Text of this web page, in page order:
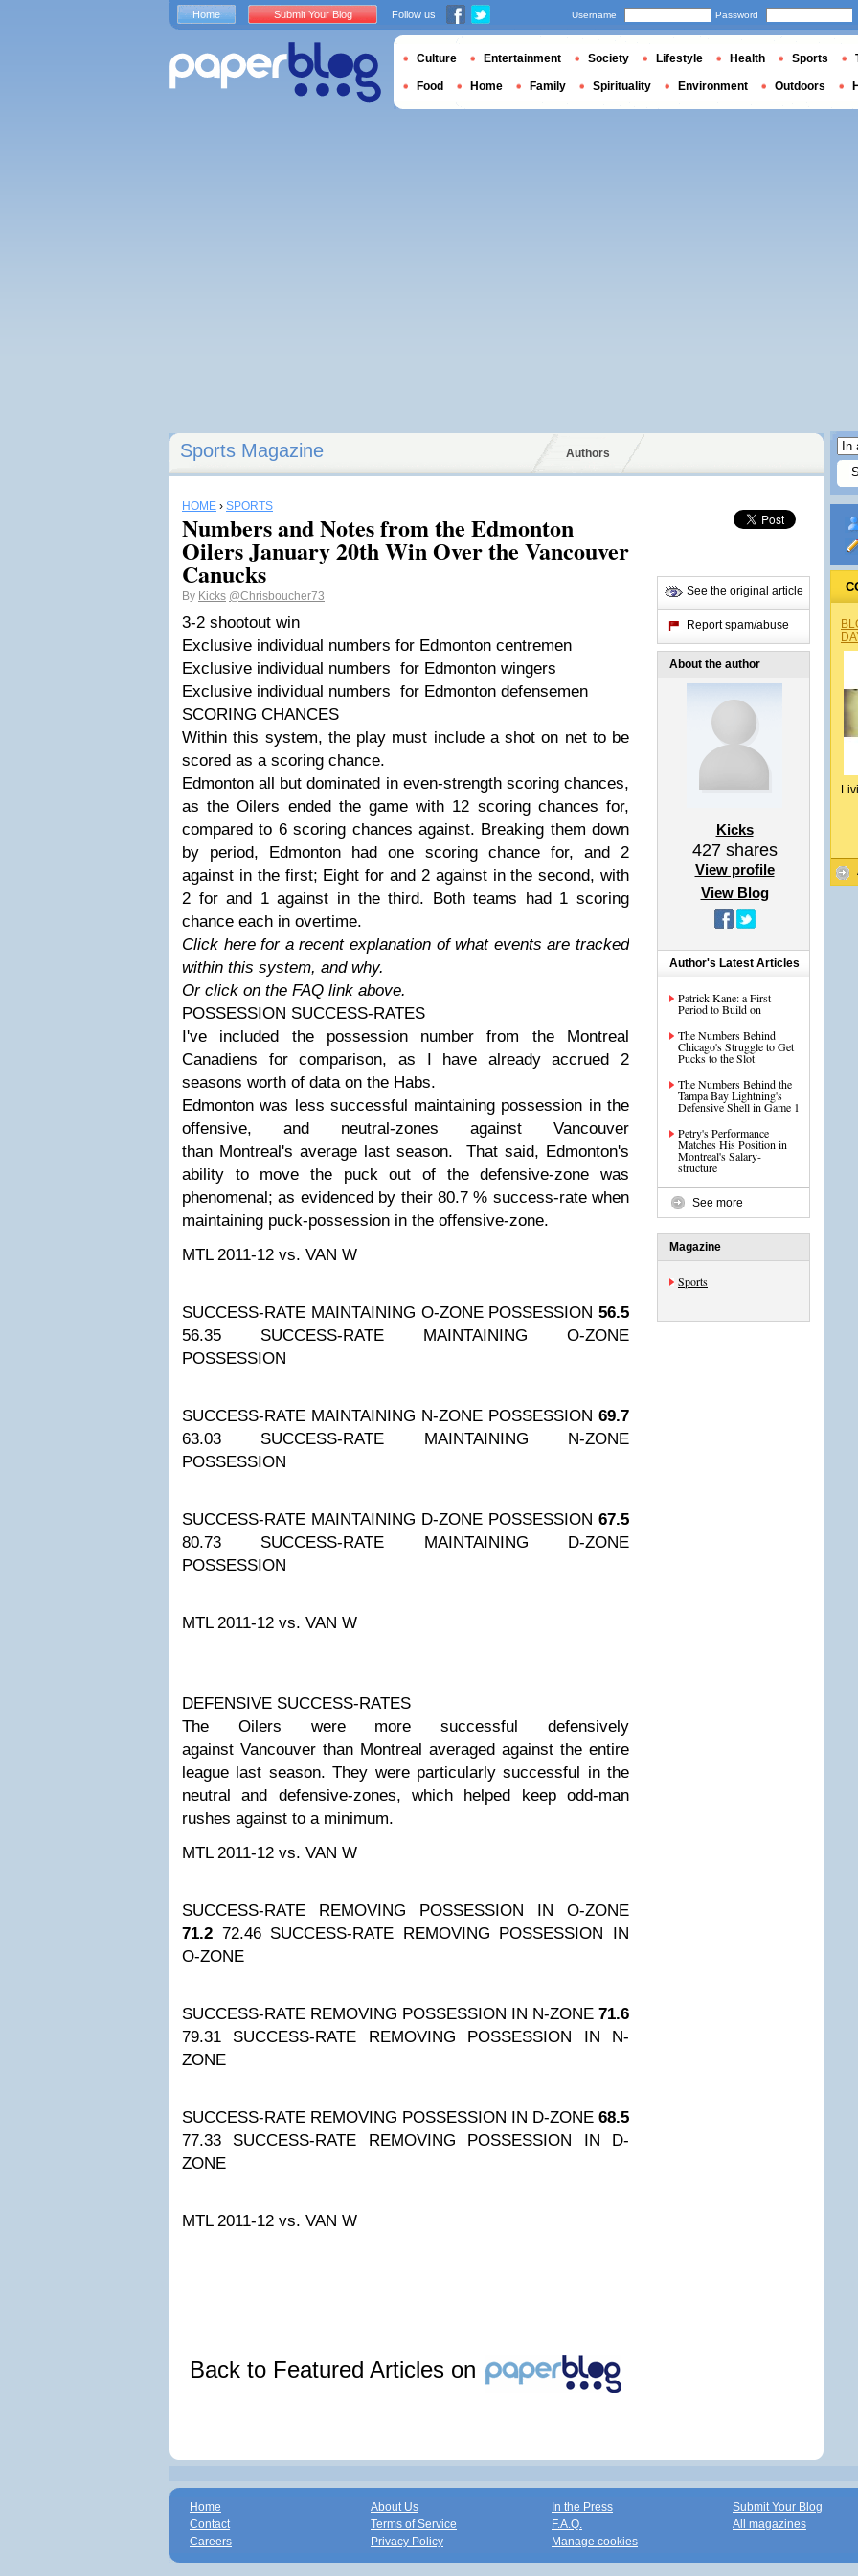
Sports Magazine Authors
HOME › SPORTS
Numbers and Notes from the Edmonton
Oilers January 20th Win Over the Vancouver
Canucks
By Kicks @Chrisboucher73
3-2 shootout win
Exclusive individual numbers for Edmonton centremen
Exclusive individual numbers for Edmonton wingers
Exclusive individual numbers for Edmonton defensemen
SCORING CHANCES
Within this system, the play must include a shot on net to be
scored as a scoring chance.
Edmonton all but dominated in even-strength scoring chances,
as the Oilers ended the game with 12 scoring chances for,
compared to 6 scoring chances against. Breaking them down
by period, Edmonton had one scoring chance for, and 2
against in the first; Eight for and 2 against in the second, with
2 for and 1 against in the third. Both teams had 1 scoring
chance each in overtime.
Click here for a recent explanation of what events are tracked
within this system, and why.
Or click on the FAQ link above.
POSSESSION SUCCESS-RATES
I've included the possession number from the Montreal
Canadiens for comparison, as I have already accrued 2
seasons worth of data on the Habs.
Edmonton was less successful maintaining possession in the
offensive, and neutral-zones against Vancouver
than Montreal's average last season. That said, Edmonton's
ability to move the puck out of the defensive-zone was
phenomenal; as evidenced by their 80.7 % success-rate when
maintaining puck-possession in the offensive-zone.
MTL 2011-12 vs. VAN W
SUCCESS-RATE MAINTAINING O-ZONE POSSESSION 56.5
56.35
SUCCESS-RATE MAINTAINING O-ZONE
POSSESSION
SUCCESS-RATE MAINTAINING N-ZONE POSSESSION 69.7
63.03
SUCCESS-RATE MAINTAINING N-ZONE
POSSESSION
SUCCESS-RATE MAINTAINING D-ZONE POSSESSION 67.5
80.73
SUCCESS-RATE MAINTAINING D-ZONE
POSSESSION
MTL 2011-12 vs. VAN W
DEFENSIVE SUCCESS-RATES
The Oilers were more successful defensively
against Vancouver than Montreal averaged against the entire
league last season. They were particularly successful in the
neutral and defensive-zones, which helped keep odd-man
rushes against to a minimum.
MTL 2011-12 vs. VAN W
SUCCESS-RATE REMOVING POSSESSION IN O-ZONE
71.2 72.46 SUCCESS-RATE REMOVING POSSESSION IN
O-ZONE
SUCCESS-RATE REMOVING POSSESSION IN N-ZONE 71.6
79.31
SUCCESS-RATE REMOVING POSSESSION IN N-
ZONE
SUCCESS-RATE REMOVING POSSESSION IN D-ZONE 68.5
77.33
SUCCESS-RATE REMOVING POSSESSION IN D-
ZONE
MTL 2011-12 vs. VAN W
Back to Featured Articles on
See the original article
Report spam/abuse
About the author
Kicks
427shares
View profile
View Blog
Author's Latest Articles
Patrick Kane: a First
Period to Build on
The Numbers Behind
Chicago's Struggle to Get
Pucks to the Slot
The Numbers Behind the
Tampa Bay Lightning's
Defensive Shell in Game 1
Petry's Performance
Matches His Position in
Montreal's Salary-
structure
See more
Magazine
Sports
Home Submit Your Blog Follow us Username Password
Culture Entertainment Society Lifestyle Health Sports
Food Home Family Spirituality Environment Outdoors
Home
Contact
Careers
About Us
Terms of Service
Privacy Policy
In the Press
F.A.Q.
Manage cookies
Submit Your Blog
All magazines